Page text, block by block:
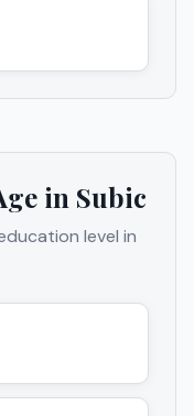
in Subic
level in